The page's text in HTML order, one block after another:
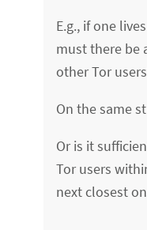
E.g., if one
must there be
other Tor
On the same
Or is it
Tor users
next closest